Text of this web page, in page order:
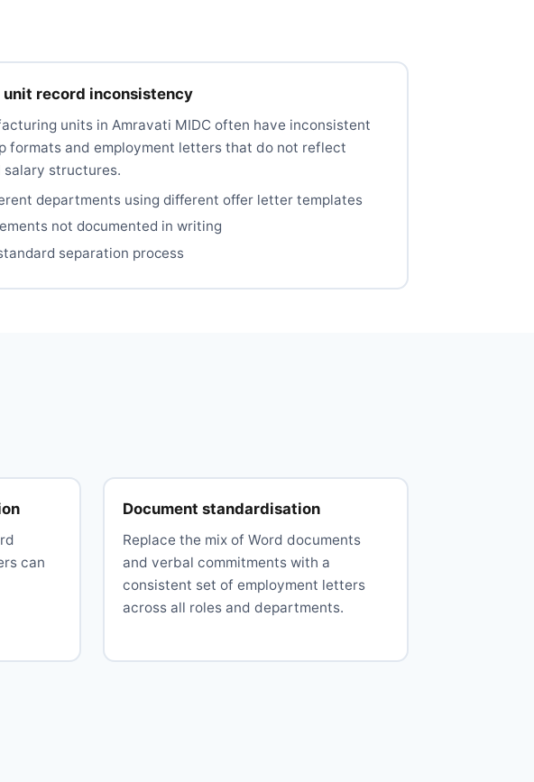
unit record inconsistency
units in Amravati MIDC often have inconsistent
formats and employment letters that do not reflect
salary structures.
departments using different offer letter templates
not documented in writing
separation process
can
Document standardisation
Replace the mix of Word documents
and verbal commitments with a
consistent set of employment letters
across all roles and departments.